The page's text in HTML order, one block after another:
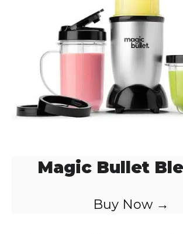
o
Magic Bullet
Buy Now →